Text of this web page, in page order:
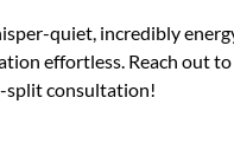
quiet, incredibly
effortless. Reach out
split consultation!